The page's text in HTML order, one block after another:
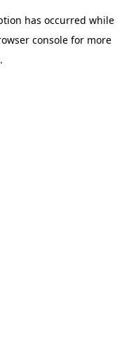
has occurred while
console for more